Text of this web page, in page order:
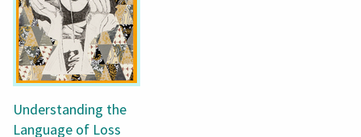
Understanding the
Language of Loss